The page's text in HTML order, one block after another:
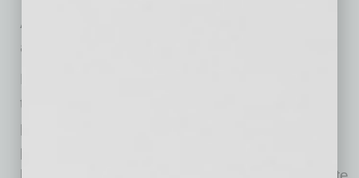
Alanté complies with HIPAA, ensuring patient
and provider privacy.
Doctors and patients alike have had to rethink
their view of virtual medicine. Chronically ill
populations, seniors and professionals who
provide care are especially reliant on digital